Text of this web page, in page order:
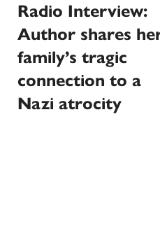
Radio Interview:
Author shares
family’s tragic
connection to a
Nazi atrocity